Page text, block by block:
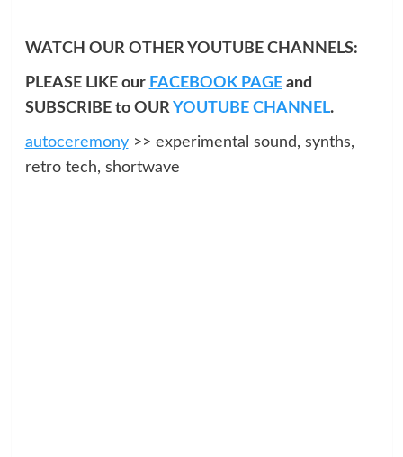
WATCH OUR OTHER YOUTUBE CHANNELS:
PLEASE LIKE our FACEBOOK PAGEand
SUBSCRIBE to OURYOUTUBE CHANNEL.
autoceremony>> experimental sound, synths,
retro tech, shortwave